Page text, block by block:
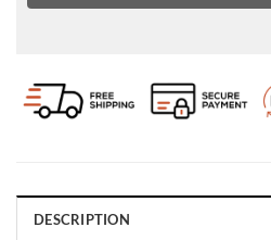
DESCRIPTION